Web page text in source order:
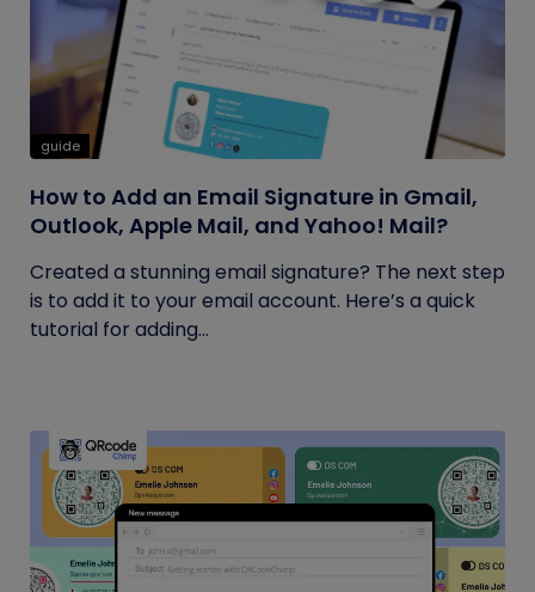
guide
How to Add an Email Signature in Gmail,
Outlook, Apple Mail, and Yahoo! Mail?
Created a stunning email signature? The next step
is to add it to your email account. Here’s a quick
tutorial for adding...